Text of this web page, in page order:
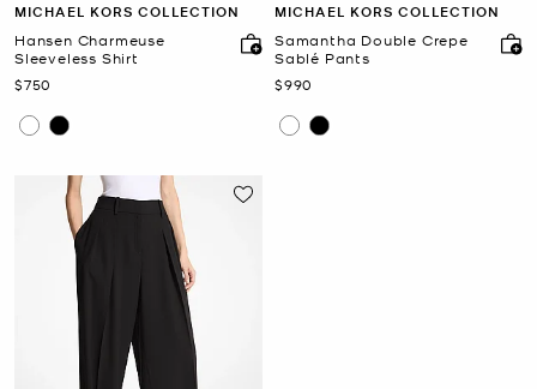
MICHAEL KORS COLLECTION
Hansen Charmeuse
Sleeveless Shirt
Now
$750
MICHAEL KORS COLLECTION
Samantha Double Crepe
Sablé Pants
Now
$990